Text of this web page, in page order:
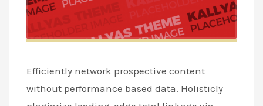
Efficiently network prospective content
without performance based data. Holisticly